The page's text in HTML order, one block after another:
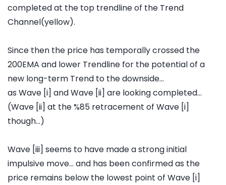
completed at the top trendline of the Trend
Channel(yellow).
Since then the price has temporally crossed the
200EMA and lower Trendline for the potential of a
new long-term Trend to the downside...
as Wave [i] and Wave [ii] are looking completed...
(Wave [ii] at the %85 retracement of Wave [i]
though...)
Wave [iii] seems to have made a strong initial
impulsive move... and has been confirmed as the
price remains below the lowest point of Wave [i]